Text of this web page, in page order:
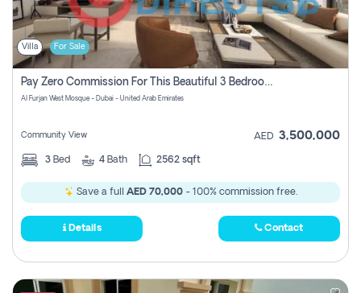
Villa For Sale
Pay Zero Commission For This Beautiful 3 Bedroom Villa At Al Furjan, Dubai
Al Furjan West Mosque - Dubai - United Arab Emirates
Community View AED 3,500,000
3 Bed 4 Bath 2562 sqft
Save a full AED 70,000- 100% commission free.
Details Contact